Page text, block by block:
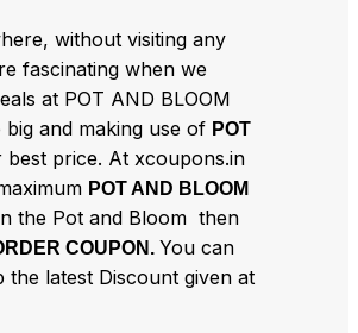
without visiting any
fascinating when we
at POT AND BLOOM
and making use of POT
price. At xcoupons.in
POT AND BLOOM
the Pot and Bloom then
COUPON. You can
the latest Discount given at